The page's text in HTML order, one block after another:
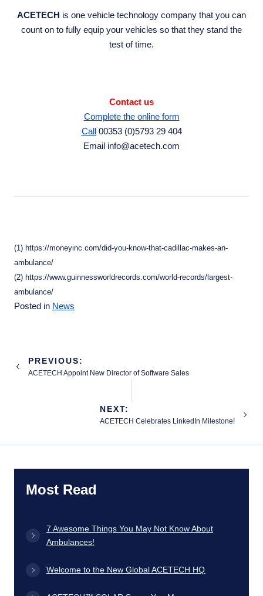
ACETECH is one vehicle technology company that you can
count on to fully equip your vehicles so that they stand the
test of time.
Contact us
Complete the online form
Call00353 (0)5793 29 404
Email info@acetech.com
(1) https://moneyinc.com/did-you-know-that-cadillac-makes-an-
ambulance/
(2) https://www.guinnessworldrecords.com/world-records/largest-
ambulance/
Posted in News
navigation
PREVIOUS:
ACETECH Appoint New Director of Software Sales
NEXT:
ACETECH Celebrates LinkedIn Milestone!
Most Read
7 Awesome Things You May Not Know About
Ambulances!
Welcome to the New Global ACETECH HQ